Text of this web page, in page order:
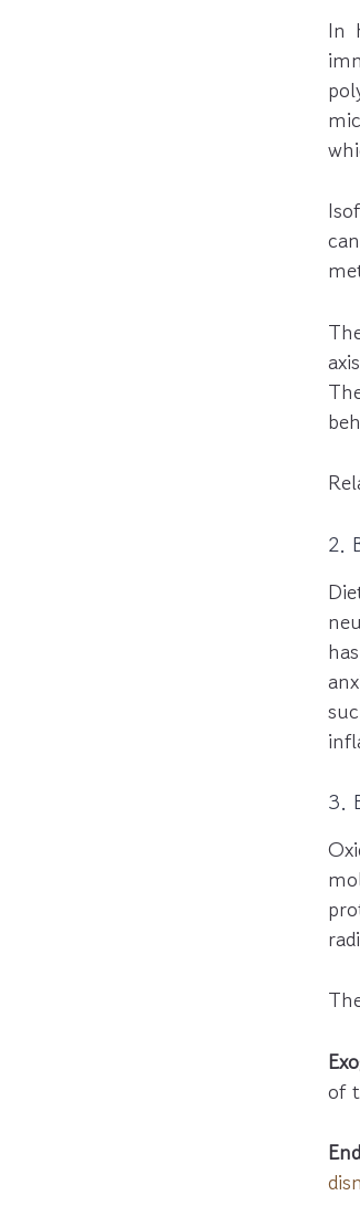
In
2.
3.
of